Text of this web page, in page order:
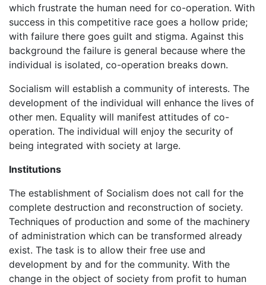
which frustrate the human need for co-operation. With
success in this competitive race goes a hollow pride;
with failure there goes guilt and stigma. Against this
background the failure is general because where the
individual is isolated, co-operation breaks down.
Socialism will establish a community of interests. The
development of the individual will enhance the lives of
other men. Equality will manifest attitudes of co-
operation. The individual will enjoy the security of
being integrated with society at large.
Institutions
The establishment of Socialism does not call for the
complete destruction and reconstruction of society.
Techniques of production and some of the machinery
of administration which can be transformed already
exist. The task is to allow their free use and
development by and for the community. With the
change in the object of society from profit to human